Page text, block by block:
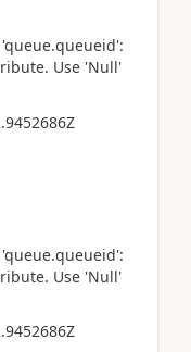
Use 'Null'
Use 'Null'